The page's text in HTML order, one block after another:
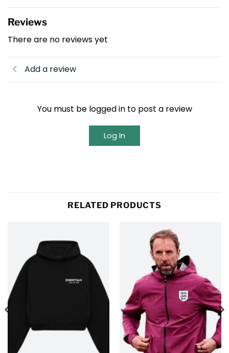
Reviews
There are no reviews yet
Add a review
You must be logged in to post a review
Log In
RELATED PRODUCTS